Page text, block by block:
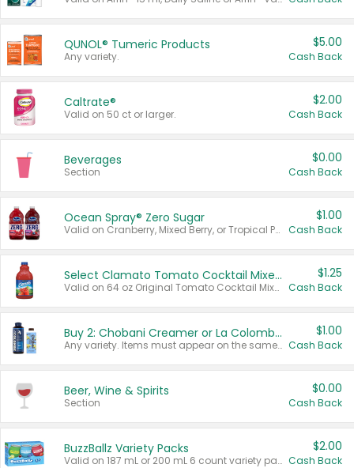
QUNOL® Tumeric Products
Any variety.
$5.00
Cash Back
Caltrate®
Valid on 50 ct or larger.
$2.00
Cash Back
Beverages
Section
$0.00
Cash Back
Ocean Spray® Zero Sugar
Valid on Cranberry, Mixed Berry, or Tropical Punch Juice Drink, 64 oz.
$1.00
Cash Back
Select Clamato Tomato Cocktail Mixers
Valid on 64 oz Original Tomato Cocktail Mixer or Picante Tomato Cocktail Mixer.
$1.25
Cash Back
Buy 2: Chobani Creamer or La Colombe Multi-Serve Cold Brew
Any variety. Items must appear on the same receipt.
$1.00
Cash Back
Beer, Wine & Spirits
Section
$0.00
Cash Back
BuzzBallz Variety Packs
Valid on 187 mL or 200 mL 6 count variety packs.
$2.00
Cash Back